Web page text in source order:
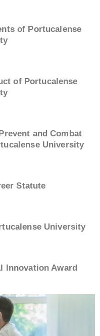
of Portucalense
of Portucalense
and Combat
University
Statute
University
Innovation Award